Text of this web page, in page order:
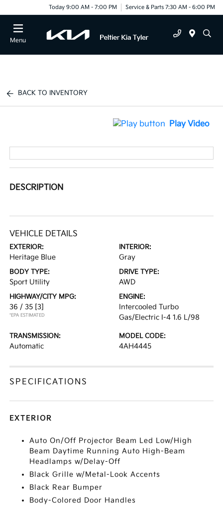
Today 9:00 AM - 7:00 PM Service & Parts 7:30 AM - 6:00 PM
Menu
BACK TO INVENTORY
Play Video
DESCRIPTION
VEHICLE DETAILS
EXTERIOR:
Heritage Blue
INTERIOR:
Gray
BODY TYPE:
Sport Utility
DRIVE TYPE:
AWD
HIGHWAY/CITY MPG:
36 / 35 [3]
*EPA ESTIMATED
ENGINE:
Intercooled Turbo
Gas/Electric I-4 1.6 L/98
TRANSMISSION:
Automatic
MODEL CODE:
4AH4445
SPECIFICATIONS
EXTERIOR
Auto On/Off Projector Beam Led Low/High
Beam Daytime Running Auto High-Beam
Headlamps w/Delay-Off
Black Grille w/Metal-Look Accents
Black Rear Bumper
Body-Colored Door Handles